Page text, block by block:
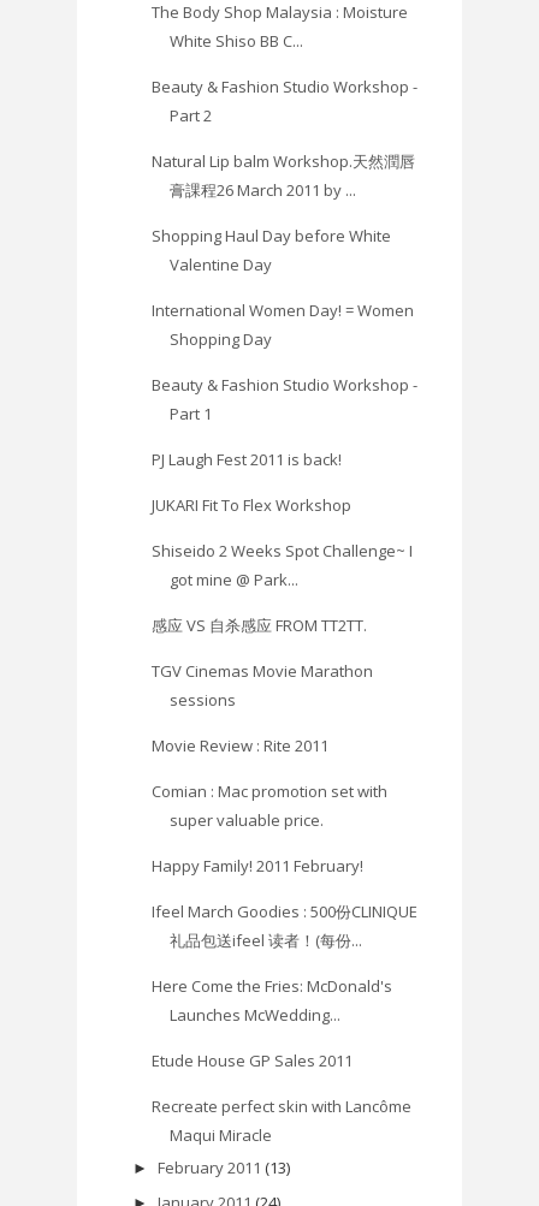
The Body Shop Malaysia : Moisture
White Shiso BB C...
Beauty & Fashion Studio Workshop -
Part 2
Natural Lip balm Workshop.天然潤唇
膏課程26 March 2011 by ...
Shopping Haul Day before White
Valentine Day
International Women Day! = Women
Shopping Day
Beauty & Fashion Studio Workshop -
Part 1
PJ Laugh Fest 2011 is back!
JUKARI Fit To Flex Workshop
Shiseido 2 Weeks Spot Challenge~ I
got mine @ Park...
感应 VS 自杀感应 FROM TT2TT.
TGV Cinemas Movie Marathon
sessions
Movie Review : Rite 2011
Comian : Mac promotion set with
super valuable price.
Happy Family! 2011 February!
Ifeel March Goodies : 500份CLINIQUE
礼品包送ifeel 读者！(每份...
Here Come the Fries: McDonald's
Launches McWedding...
Etude House GP Sales 2011
Recreate perfect skin with Lancôme
Maqui Miracle
► February 2011 (13)